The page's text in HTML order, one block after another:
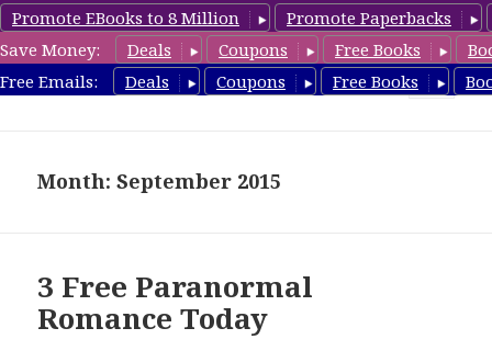
Promote EBooks to 8 Million
Promote Paperbacks
Save Money:
Deals Coupons Free Books
Free Emails:
Deals Coupons Free Books
FreeParanormalRomance.com
Month: September 2015
3 Free Paranormal
Romance Today